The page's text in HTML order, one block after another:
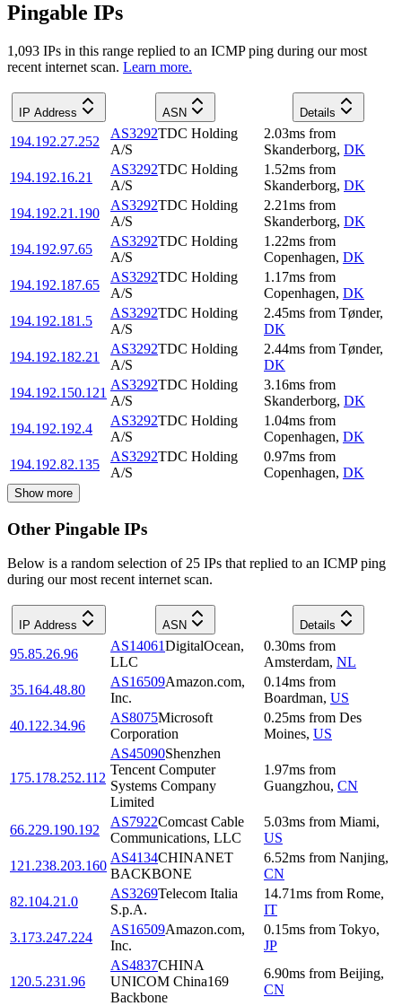
Pingable IPs
1,093 IPs in this range replied to an ICMP ping during our most
recent internet scan. Learn more.
IP Address ASN Details
194.192.27.252
AS3292TDC Holding
A/S
2.03ms from
Skanderborg, DK
194.192.16.21
AS3292TDC Holding
A/S
1.52ms from
Skanderborg, DK
194.192.21.190
AS3292TDC Holding
A/S
2.21ms from
Skanderborg, DK
194.192.97.65
AS3292TDC Holding
A/S
1.22ms from
Copenhagen, DK
194.192.187.65
AS3292TDC Holding
A/S
1.17ms from
Copenhagen, DK
194.192.181.5
AS3292TDC Holding
A/S
2.45ms from Tønder,
DK
194.192.182.21
AS3292TDC Holding
A/S
2.44ms from Tønder,
DK
194.192.150.121
AS3292TDC Holding
A/S
3.16ms from
Skanderborg, DK
194.192.192.4
AS3292TDC Holding
A/S
1.04ms from
Copenhagen, DK
194.192.82.135
AS3292TDC Holding
A/S
0.97ms from
Copenhagen, DK
Show more
Other Pingable IPs
Below is a random selection of 25 IPs that replied to an ICMP ping
during our most recent internet scan.
IP Address ASN Details
95.85.26.96
AS14061DigitalOcean,
LLC
0.30ms from
Amsterdam, NL
35.164.48.80
AS16509Amazon.com,
Inc.
0.14ms from
Boardman, US
40.122.34.96
AS8075Microsoft
Corporation
0.25ms from Des
Moines, US
175.178.252.112
AS45090Shenzhen
Tencent Computer
Systems Company
Limited
1.97ms from
Guangzhou, CN
66.229.190.192
AS7922Comcast Cable
Communications, LLC
5.03ms from Miami,
US
121.238.203.160
AS4134CHINANET
BACKBONE
6.52ms from Nanjing,
CN
82.104.21.0
AS3269Telecom Italia
S.p.A.
14.71ms from Rome,
IT
3.173.247.224
AS16509Amazon.com,
Inc.
0.15ms from Tokyo,
JP
120.5.231.96
AS4837CHINA
UNICOM China169
Backbone
6.90ms from Beijing,
CN